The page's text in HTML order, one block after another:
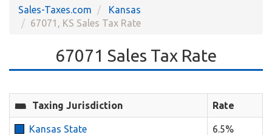
Rate
Sales-Taxes.com
Kansas
67071, KS Sales Tax Rate
67071 Sales Tax Rate
Taxing Jurisdiction Rate
Kansas State 6.5%